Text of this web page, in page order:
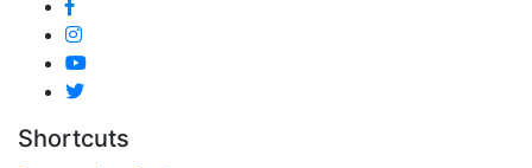
Shortcuts